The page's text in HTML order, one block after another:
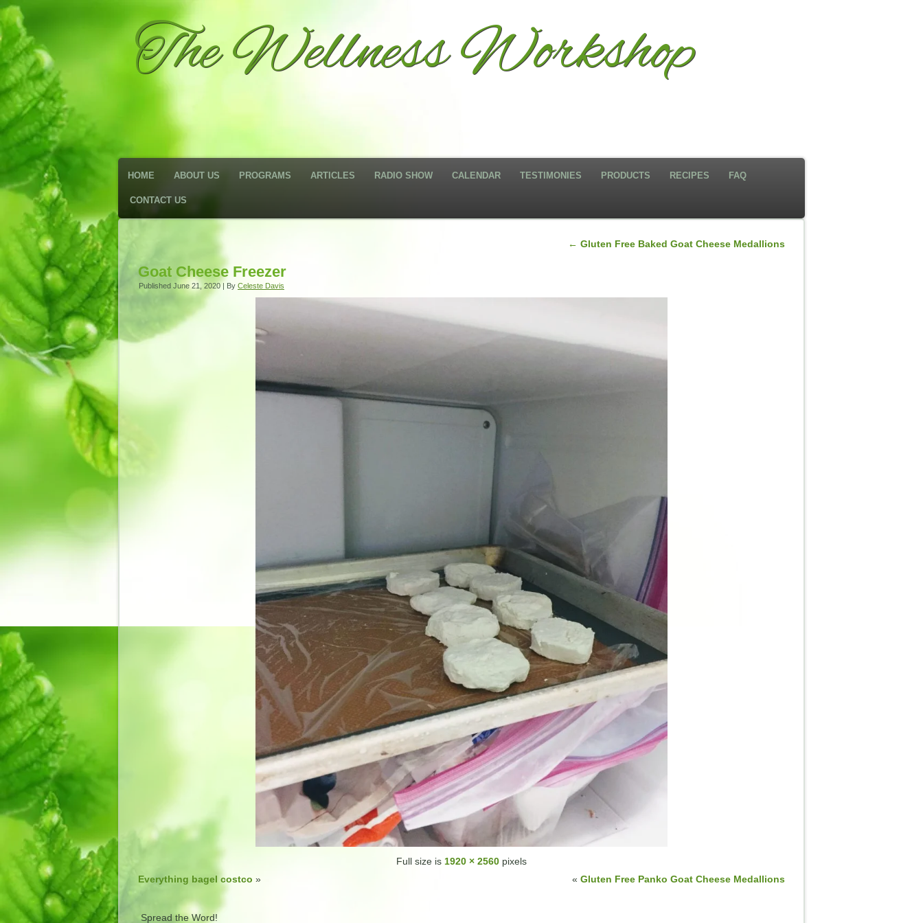
The Wellness Workshop
HOME ABOUT US PROGRAMS ARTICLES RADIO SHOW CALENDAR TESTIMONIES PRODUCTS RECIPES FAQ
CONTACT US
← Gluten Free Baked Goat Cheese Medallions
Goat Cheese Freezer
Published June 21, 2020| By Celeste Davis
Full size is 1920 × 2560 pixels
Everything bagel costco » « Gluten Free Panko Goat Cheese Medallions
Spread the Word!